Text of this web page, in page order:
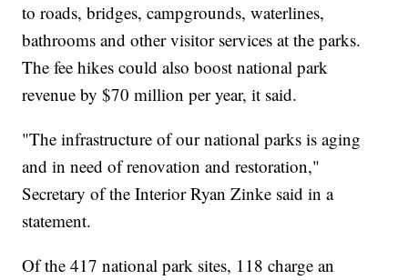
to roads, bridges, campgrounds, waterlines,
bathrooms and other visitor services at the parks.
The fee hikes could also boost national park
revenue by $70 million per year, it said.
"The infrastructure of our national parks is aging
and in need of renovation and restoration,"
Secretary of the Interior Ryan Zinke said in a
statement.
Of the 417 national park sites, 118 charge an